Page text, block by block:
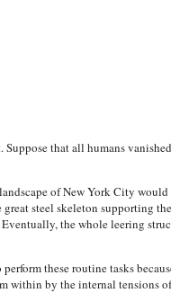
that all humans
of New York City
steel skeleton supporting the
the whole leering
these routine tasks
within by the internal tensions